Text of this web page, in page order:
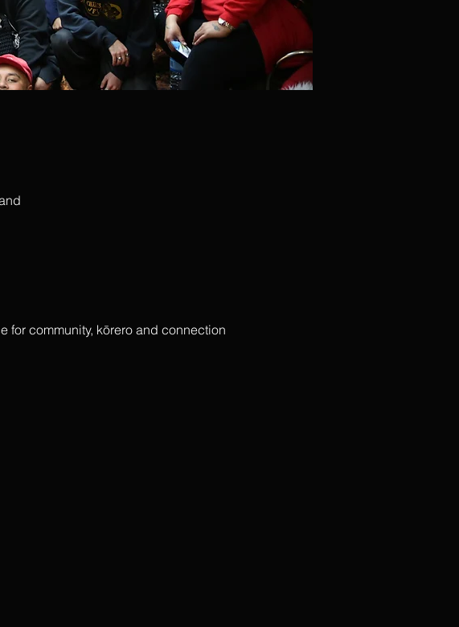
for community, kōrero and connection